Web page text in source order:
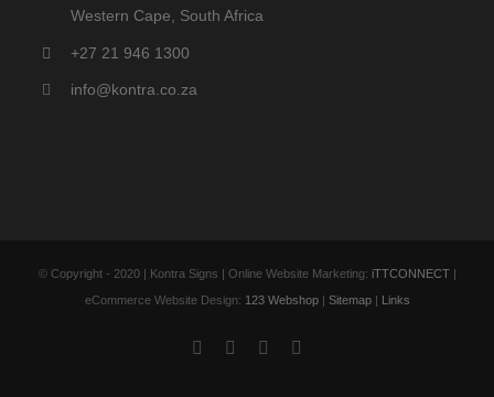
Western Cape, South Africa
+27 21 946 1300
info@kontra.co.za
© Copyright - 2020 | Kontra Signs | Online Website Marketing: iTTCONNECT|
eCommerce Website Design: 123 Webshop| Sitemap| Links
Facebook YouTube